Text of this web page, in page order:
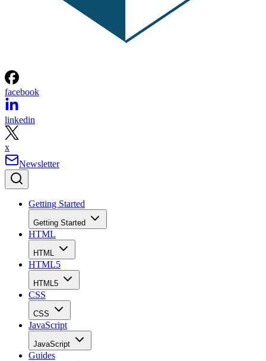
facebook
linkedin
x
Newsletter
Getting Started
Getting Started
HTML
HTML
HTML5
HTML5
CSS
CSS
JavaScript
JavaScript
Guides